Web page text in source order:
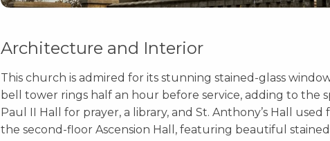
Architecture and Interior
This church is admired for its stunning stained-glass
bell tower rings half an hour before service, adding to the
Paul II Hall for prayer, a library, and St. Anthony’s Hall
the second-floor Ascension Hall, featuring beautiful